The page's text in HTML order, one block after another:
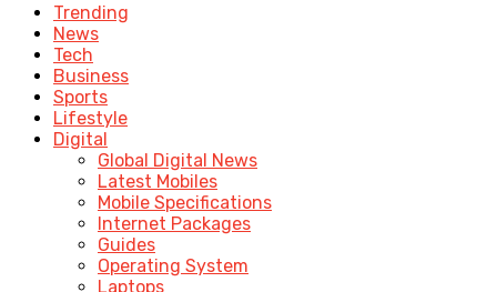
Trending
News
Tech
Business
Sports
Lifestyle
Digital
Global Digital News
Latest Mobiles
Mobile Specifications
Internet Packages
Guides
Operating System
Laptops